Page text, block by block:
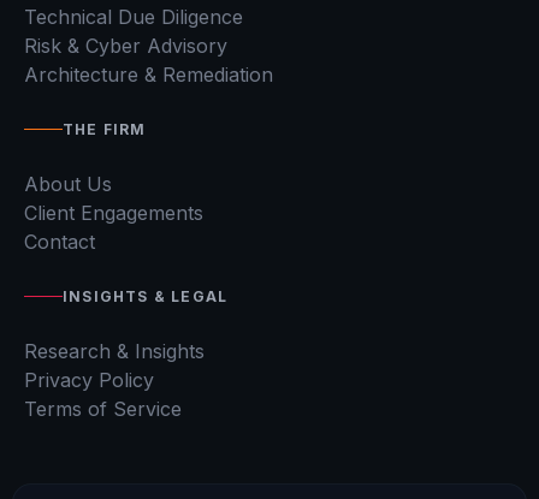
Technical Due Diligence
Risk & Cyber Advisory
Architecture & Remediation
THE FIRM
About Us
Client Engagements
Contact
INSIGHTS & LEGAL
Research & Insights
Privacy Policy
Terms of Service